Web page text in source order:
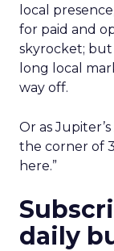
local
for paid and
skyrocket;
long local
way off.
Or as
the corner of
here.”
daily